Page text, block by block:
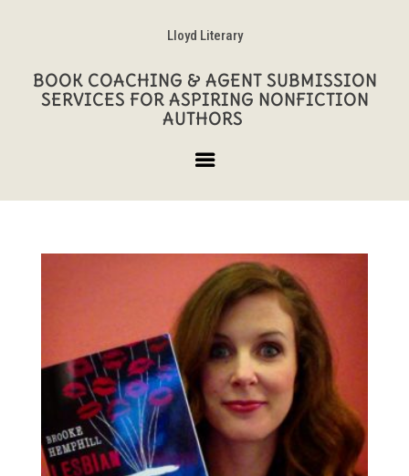
Lloyd Literary
BOOK COACHING & AGENT SUBMISSION
SERVICES FOR ASPIRING NONFICTION
AUTHORS